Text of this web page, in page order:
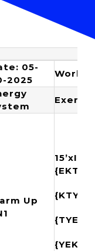
05-
2025
Up
{EKTY
{KTYE
{TYEK
{YEKT